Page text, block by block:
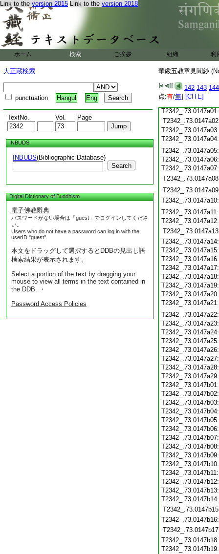
Link to the version 2015 Link to the version 2018
ホーム 検索 ご挨拶 組織 利
大正蔵検索
punctuation Hangul Eng
TextNo. Vol. Page
INBUDS
INBUDS(Bibliographic Database)
Search
Digital Dictionary of Buddhism
電子佛教辭典
パスワードがない場合は「guest」でログインしてくださ
い。
Users who do not have a password can log in with the
userID "guest".
本文をドラッグして選択するとDDBの見出し語
検索結果が表示されます。
Select a portion of the text by dragging your
mouse to view all terms in the text contained in
the DDB. ・
Password Access Policies
華嚴五教章見聞鈔
142 143 144
点:有/無] [CITE]